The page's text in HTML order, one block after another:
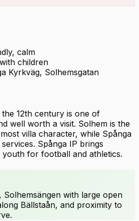
calm
children
Kyrkväg, Solhemsgatan
12th century is one of
well worth a visit. Solhem is the
villa character, while Spånga
Spånga IP brings
for football and athletics.
Solhemsängen with large open
Bällstaån, and proximity to